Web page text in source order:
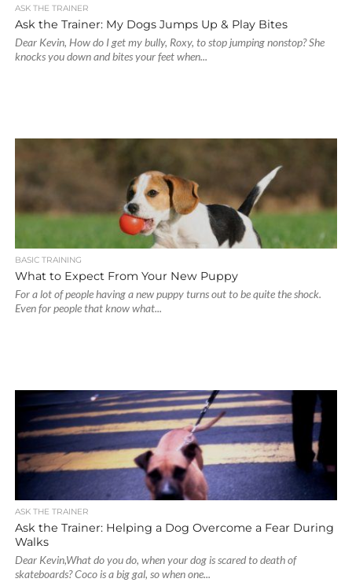
ASK THE TRAINER
Ask the Trainer: My Dogs Jumps Up & Play Bites
Dear Kevin, How do I get my bully, Roxy, to stop jumping nonstop? She
knocks you down and bites your feet when...
BASIC TRAINING
What to Expect From Your New Puppy
For a lot of people having a new puppy turns out to be quite the shock.
Even for people that know what...
ASK THE TRAINER
Ask the Trainer: Helping a Dog Overcome a Fear During
Walks
Dear Kevin,What do you do, when your dog is scared to death of
skateboards? Coco is a big gal, so when one...